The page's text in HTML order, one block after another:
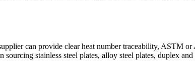
can provide clear heat number traceability, ASTM
stainless steel plates, alloy steel plates, duplex